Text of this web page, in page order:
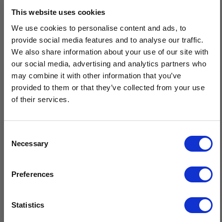
This website uses cookies
We use cookies to personalise content and ads, to
provide social media features and to analyse our traffic.
We also share information about your use of our site with
our social media, advertising and analytics partners who
may combine it with other information that you’ve
provided to them or that they’ve collected from your use
of their services.
Selection
Necessary
Preferences
Statistics
Description
Men's Traditional Donegal Tweed Roll Neck Sweater is a firm
favourite in the Isles Of Aran collection with it's uniquely
designed roll crew neck collar & matching the roll cuffs & hem.
All expertly knit for a classic textured plain stitch finish that
exudes the quality of our craft.
Made from premium 100% Donegal Tweed Wool
Durable, breathable, and naturally insulating for year-round
Sustainable, natural fibres, minimal care
$20 OFF
Sign-up for latest news & special offers: